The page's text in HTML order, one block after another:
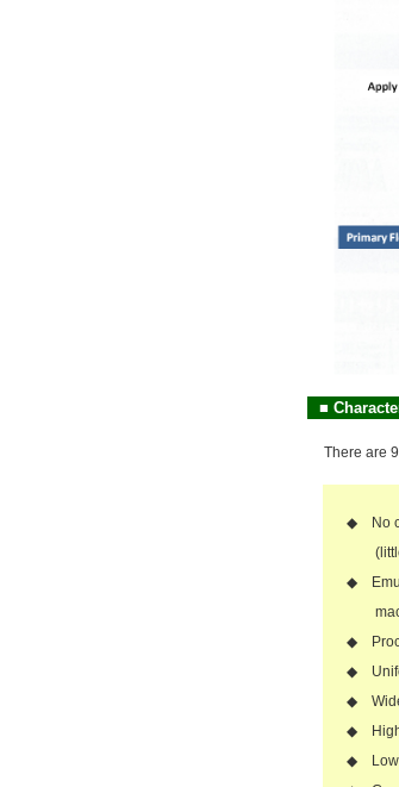
■
There are 9
◆ No
(little
◆
◆
◆
◆ Wide
◆ High
◆ Low